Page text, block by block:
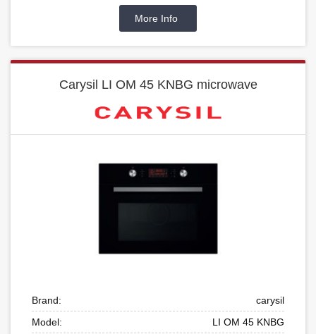
More Info
Carysil LI OM 45 KNBG microwave
Brand:
carysil
Model:
LI OM 45 KNBG